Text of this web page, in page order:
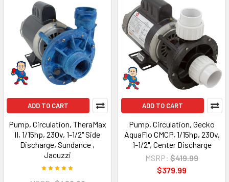
ADD TO CART
Pump, Circulation, TheraMax
II, 1/15hp, 230v, 1-1/2" Side
Discharge, Sundance ,
Jacuzzi
ADD TO CART
Pump, Circulation, Gecko
AquaFlo CMCP, 1/15hp, 230v,
1-1/2", Center Discharge
MSRP: $419.99
$379.99